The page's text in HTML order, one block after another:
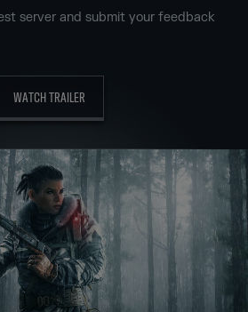
server and submit your feedback
WATCH TRAILER